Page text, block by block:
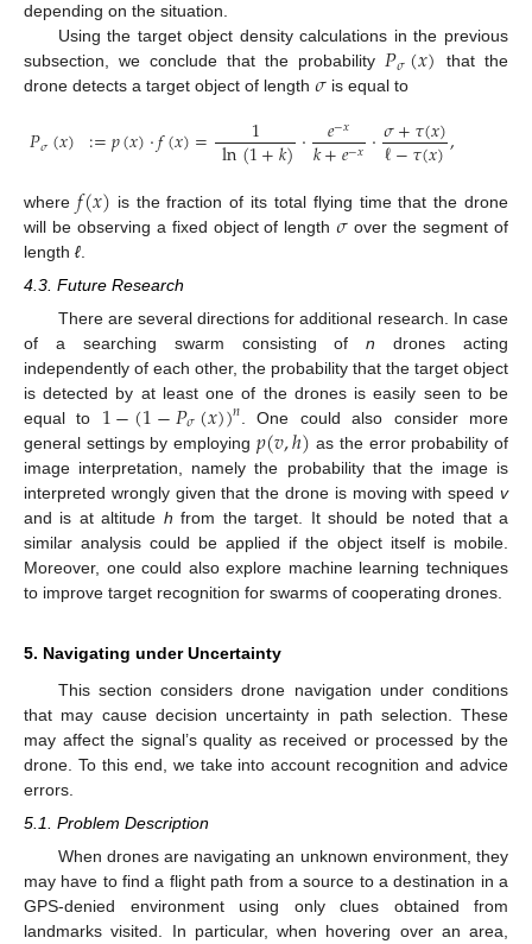
depending on the situation.
Using the target object density calculations in the previous
subsection, we conclude that the probability𝑃𝜎(𝑥) that the
drone detects a target object of length 𝜎 is equal to
𝑃𝜎(𝑥) :=𝑝(𝑥)·𝑓(𝑥)= 1
ln(1+𝑘)· 𝑒−𝑥
𝑘+𝑒−𝑥·𝜎+𝜏(𝑥)
ℓ−𝜏(𝑥),
where 𝑓(𝑥) is the fraction of its total flying time that the drone
will be observing a fixed object of length𝜎 over the segment of
length ℓ
4.3. Future Research
There are several directions for additional research. In case
of a searching swarm consisting ofn drones acting
independently of each other, the probability that the target object
is detected by at least one of the drones is easily seen to be
equal to 1−(1−𝑃𝜎(𝑥))𝑛 . One could also consider more
general settings by employing 𝑝(𝑣,ℎ) as the error probability of
image interpretation, namely the probability that the image is
interpreted wrongly given that the drone is moving with speed v
and is at altitude h from the target. It should be noted that a
similar analysis could be applied if the object itself is mobile.
Moreover, one could also explore machine learning techniques
to improve target recognition for swarms of cooperating drones.
5. Navigating under Uncertainty
This section considers drone navigation under conditions
that may cause decision uncertainty in path selection. These
may affect the signal’s quality as received or processed by the
drone. To this end, we take into account recognition and advice
errors.
5.1. Problem Description
When drones are navigating an unknown environment, they
may have to find a flight path from a source to a destination in a
GPS-denied environment using only clues obtained from
landmarks visited. In particular, when hovering over an area,